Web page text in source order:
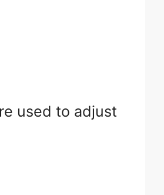
used to adjust